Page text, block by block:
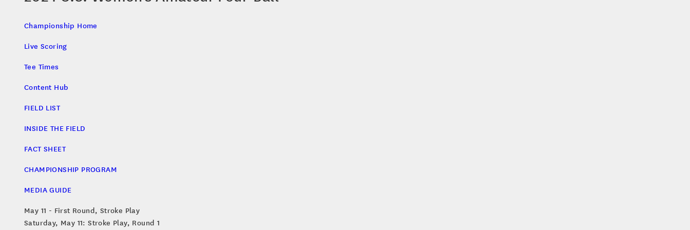
Championship Home
Live Scoring
Tee Times
Content Hub
FIELD LIST
INSIDE THE FIELD
FACT SHEET
CHAMPIONSHIP PROGRAM
MEDIA GUIDE
May 11 - First Round, Stroke Play
Saturday, May 11: Stroke Play, Round 1